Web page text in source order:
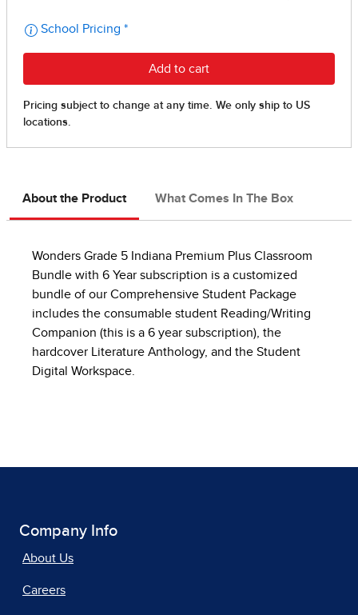
About the Product What Comes In The Box
Wonders Grade 5 Indiana Premium Plus Classroom
Bundle with 6 Year subscription is a customized
bundle of our Comprehensive Student Package
includes the consumable student Reading/Writing
Companion (this is a 6 year subscription), the
hardcover Literature Anthology, and the Student
Digital Workspace.
Company Info
About Us
Careers